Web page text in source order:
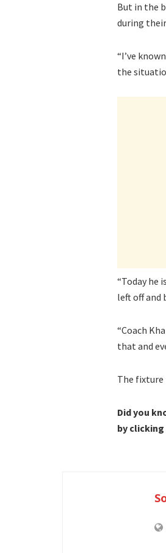
But in the
during
“I’ve
the
“Today he
left off and
“Coach
that and
The fixture
Did you
by